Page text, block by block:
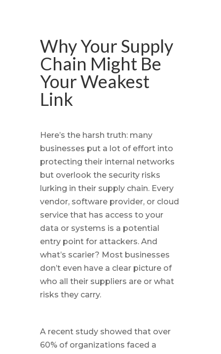
Why Your Supply
Chain Might Be
Your Weakest
Link
Here’s the harsh truth: many
businesses put a lot of effort into
protecting their internal networks
but overlook the security risks
lurking in their supply chain. Every
vendor, software provider, or cloud
service that has access to your
data or systems is a potential
entry point for attackers. And
what’s scarier? Most businesses
don’t even have a clear picture of
who all their suppliers are or what
risks they carry.
A recent study showed that over
60% of organizations faced a